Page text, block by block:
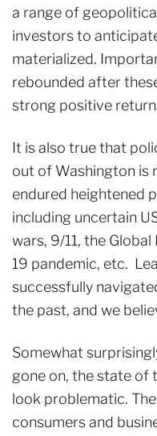
a range of
investors to
materialized.
rebounded after
strong positive
It is also true that
out of Washington is
endured heightened
including uncertain
wars, 9/11, the
19 pandemic, etc.
successfully
the past, and we
Somewhat
gone on, the state of
look problematic.
consumers and